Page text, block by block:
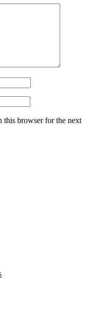
this browser for the next